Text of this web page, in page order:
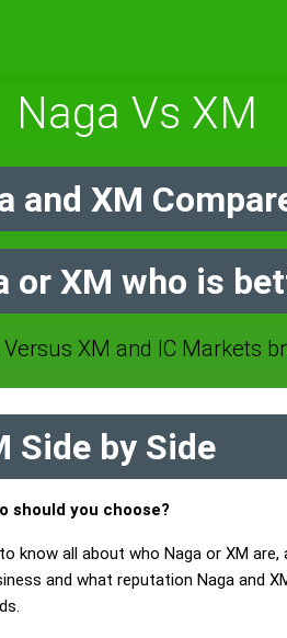
Naga Vs XM
and XM
or XM who is
XM and IC Markets
Side by Side
should you choose?
know all about who Naga or XM
and what reputation Naga and